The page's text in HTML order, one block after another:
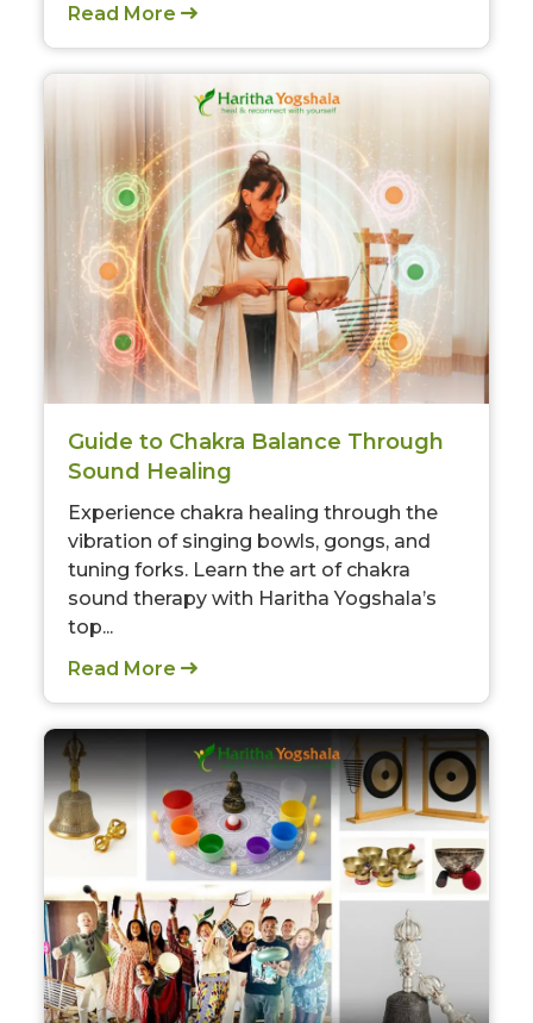
Read More
Guide to Chakra Balance Through
Sound Healing
Experience chakra healing through the
vibration of singing bowls, gongs, and
tuning forks. Learn the art of chakra
sound therapy with Haritha Yogshala’s
top...
Read More